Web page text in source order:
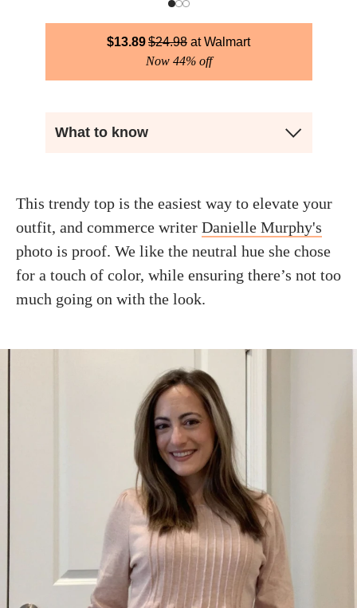
$13.89$24.98
Walmart
Now 44% off
What to know
This trendy top is the easiest way to elevate your
outfit, and commerce writer Danielle Murphy's
photo is proof. We like the neutral hue she chose
for a touch of color, while ensuring there’s not too
much going on with the look.